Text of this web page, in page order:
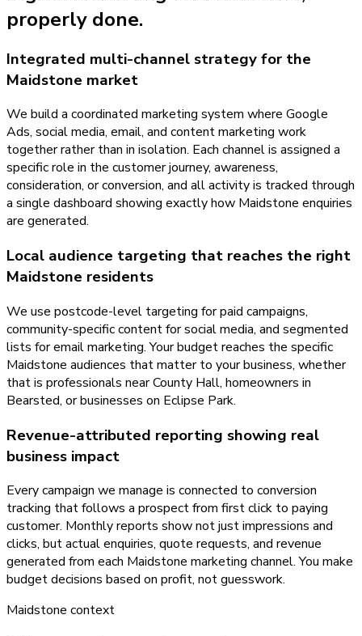
properly done.
Integrated multi-channel strategy for the
Maidstone market
We build a coordinated marketing system where Google
Ads, social media, email, and content marketing work
together rather than in isolation. Each channel is assigned a
specific role in the customer journey, awareness,
consideration, or conversion, and all activity is tracked through
a single dashboard showing exactly how Maidstone enquiries
are generated.
Local audience targeting that reaches the right
Maidstone residents
We use postcode-level targeting for paid campaigns,
community-specific content for social media, and segmented
lists for email marketing. Your budget reaches the specific
Maidstone audiences that matter to your business, whether
that is professionals near County Hall, homeowners in
Bearsted, or businesses on Eclipse Park.
Revenue-attributed reporting showing real
business impact
Every campaign we manage is connected to conversion
tracking that follows a prospect from first click to paying
customer. Monthly reports show not just impressions and
clicks, but actual enquiries, quote requests, and revenue
generated from each Maidstone marketing channel. You make
budget decisions based on profit, not guesswork.
Maidstone context